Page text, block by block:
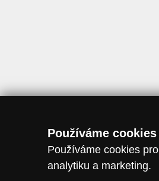
Používáme cookies
Používáme cookies pro
analytiku a marketing.